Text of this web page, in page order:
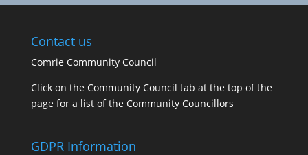
Contact us
Comrie Community Council
Click on the Community Council tab at the top of the
page for a list of the Community Councillors
GDPR Information